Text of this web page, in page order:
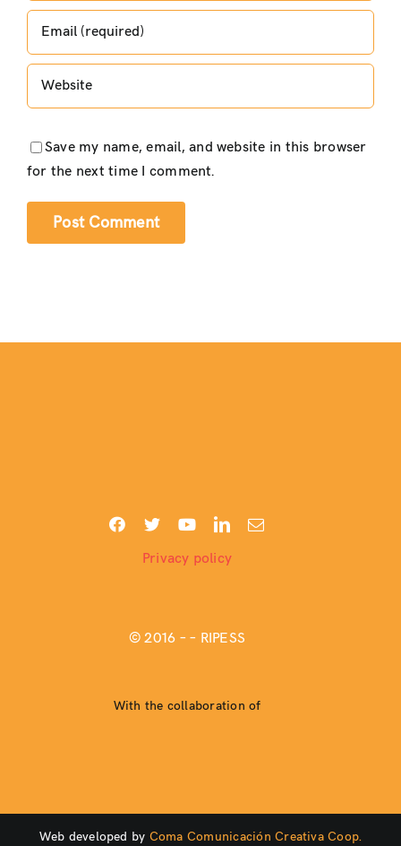
Save my name, email, and website in this browser
for the next time I comment.
Privacy policy
© 2016 –– RIPESS
With the collaboration of
Web developed by Coma Comunicación Creativa Coop.